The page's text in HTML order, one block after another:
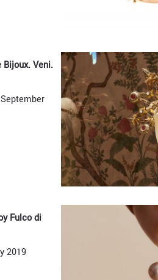
Bijoux. Veni.
Fulco di
2019